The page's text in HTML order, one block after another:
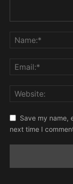
Save my name,
next time I